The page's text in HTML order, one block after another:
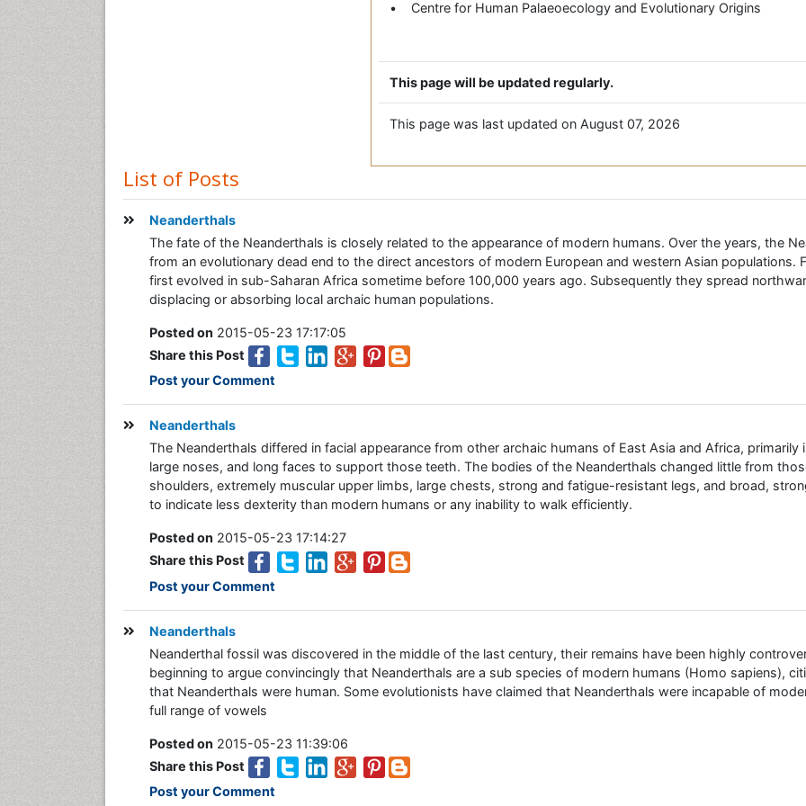
• Centre for Human Palaeoecology and Evolutionary Origins
This page will be updated regularly.
This page was last updated on August 07, 2026
List of Posts
Neanderthals
The fate of the Neanderthals is closely related to the appearance of modern humans. Over the years, the
from an evolutionary dead end to the direct ancestors of modern European and western Asian populations.
first evolved in sub-Saharan Africa sometime before 100,000 years ago. Subsequently they spread
displacing or absorbing local archaic human populations.
Posted on 2015-05-23 17:17:05
Share this Post
Post your Comment
Neanderthals
The Neanderthals differed in facial appearance from other archaic humans of East Asia and Africa,
large noses, and long faces to support those teeth. The bodies of the Neanderthals changed little from
shoulders, extremely muscular upper limbs, large chests, strong and fatigue-resistant legs, and broad,
to indicate less dexterity than modern humans or any inability to walk efficiently.
Posted on 2015-05-23 17:14:27
Share this Post
Post your Comment
Neanderthals
Neanderthal fossil was discovered in the middle of the last century, their remains have been highly
beginning to argue convincingly that Neanderthals are a sub species of modern humans (Homo sapiens),
that Neanderthals were human. Some evolutionists have claimed that Neanderthals were incapable of
full range of vowels
Posted on 2015-05-23 11:39:06
Share this Post
Post your Comment